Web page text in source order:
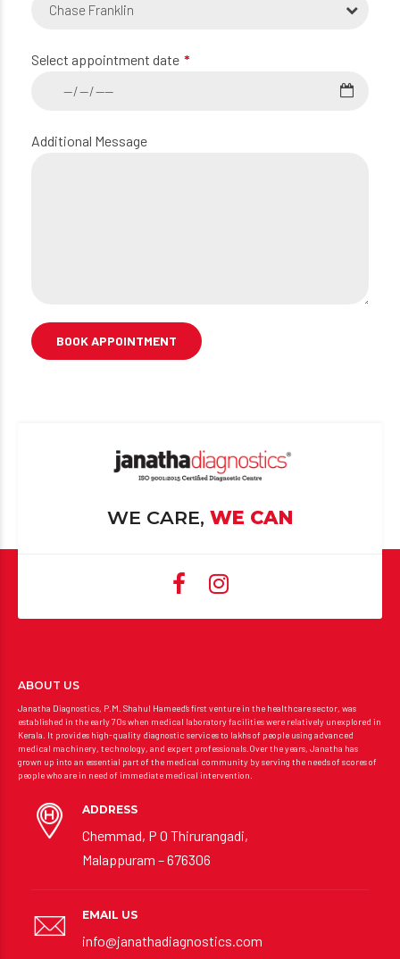
Chase Franklin
Select appointment date
Additional Message
WE CARE, WE CAN
ABOUT US
Janatha Diagnostics, P.M. Shahul Hameed’s first venture in the healthcare sector, was
established in the early 70s when medical laboratory facilities were relatively unexplored in
Kerala. It provides high-quality diagnostic services to lakhs of people using advanced
medical machinery, technology, and expert professionals.Over the years, Janatha has
grown up into an essential part of the medical community by serving the needs of scores of
people who are in need of immediate medical intervention.
ADDRESS
Chemmad, P O Thirurangadi,
Malappuram – 676306
EMAIL US
info@janathadiagnostics.com